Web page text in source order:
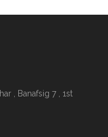
, Banafsig 7 , 1st